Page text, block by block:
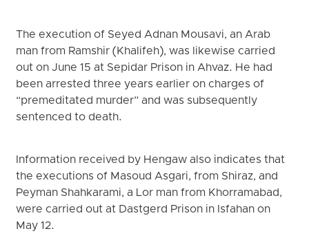
The execution of Seyed Adnan Mousavi, an Arab
man from Ramshir (Khalifeh), was likewise carried
out on June 15 at Sepidar Prison in Ahvaz. He had
been arrested three years earlier on charges of
“premeditated murder” and was subsequently
sentenced to death.
Information received by Hengaw also indicates that
the executions of Masoud Asgari, from Shiraz, and
Peyman Shahkarami, a Lor man from Khorramabad,
were carried out at Dastgerd Prison in Isfahan on
May 12.